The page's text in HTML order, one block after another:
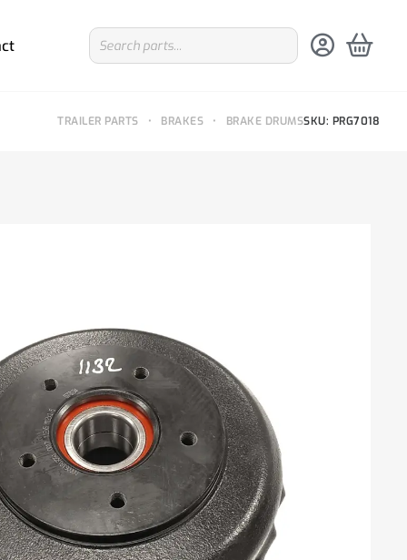
BRAKE DRUMS
•
BRAKES
•
TRAILER PARTS SKU: PRG7018